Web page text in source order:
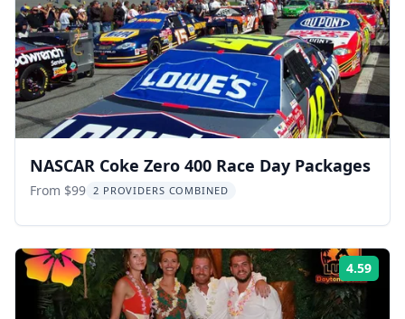
NASCAR Coke Zero 400 Race Day Packages
From $99 2 PROVIDERS COMBINED
4.59